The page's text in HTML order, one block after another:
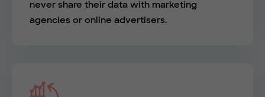
never share their data with marketing
agencies or online advertisers.